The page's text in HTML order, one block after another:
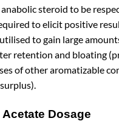
steroid to be
to elicit positive
to gain large
retention and bloating
of other aromatizable
Dosage